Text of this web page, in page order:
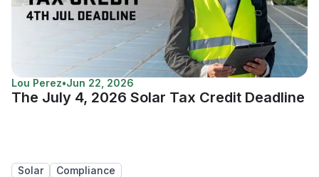
Lou Perez•Jun 22, 2026
The July 4, 2026 Solar Tax Credit Deadline
Solar Compliance